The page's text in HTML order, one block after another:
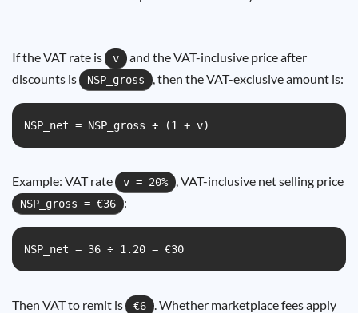
If the VAT rate is v
and the VAT-inclusive price after
discounts is
NSP_gross , then the VAT-exclusive amount is:
NSP_net = NSP_gross ÷ (1 + v)
Example: VAT rate v = 20% , VAT-inclusive net selling price
NSP_gross = €36 :
NSP_net = 36 ÷ 1.20 = €30
Then VAT to remit is €6
. Whether marketplace fees apply